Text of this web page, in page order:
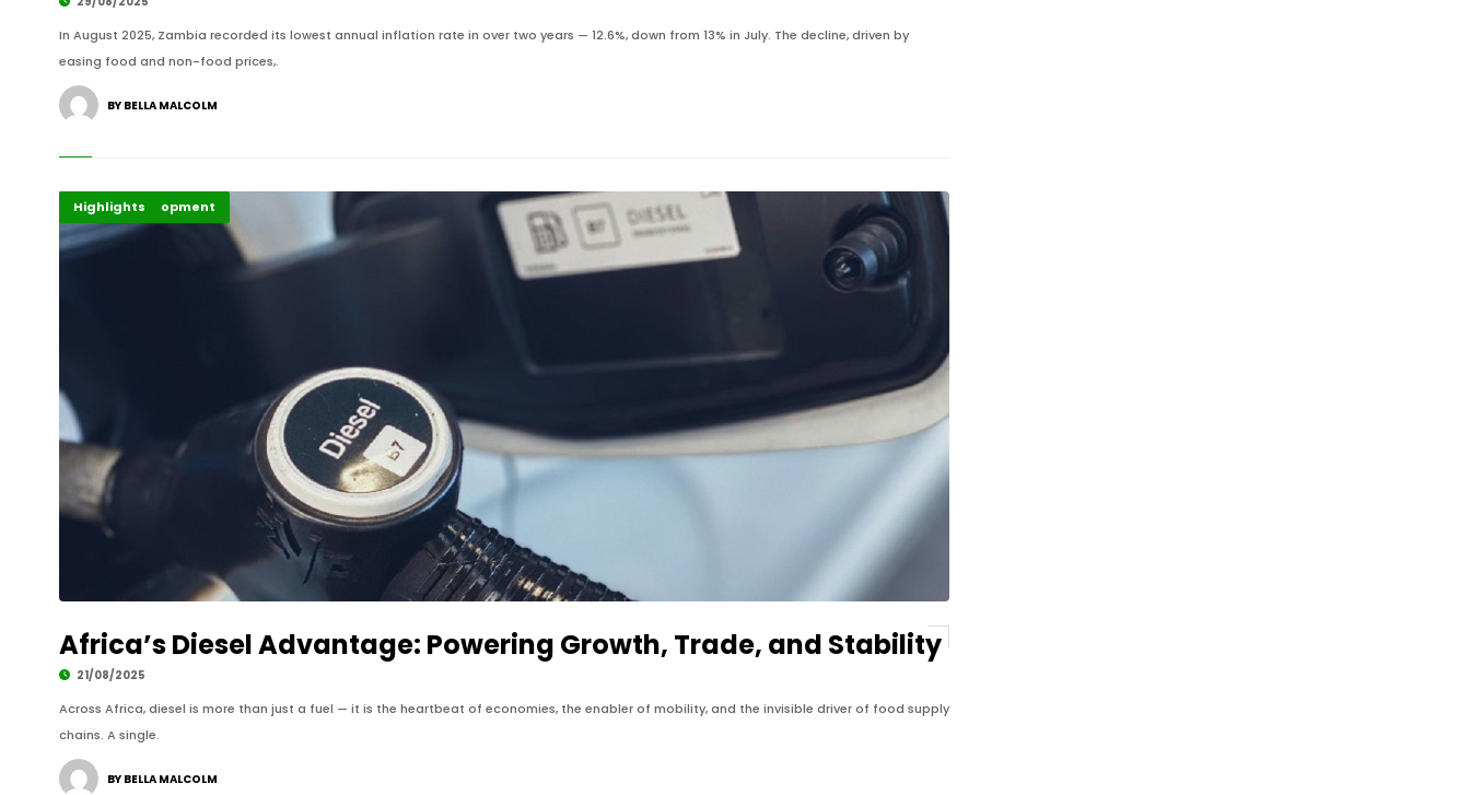
In August 2025, Zambia recorded its lowest annual inflation rate in over two years — 12.6%, down from 13% in July. The decline, driven by
easing food and non-food prices,.
BY BELLA MALCOLM
Africa
Global Development
Highlights
Africa’s Diesel Advantage: Powering Growth, Trade, and Stability
21/08/2025
Across Africa, diesel is more than just a fuel — it is the heartbeat of economies, the enabler of mobility, and the invisible driver of food supply
chains. A single.
BY BELLA MALCOLM